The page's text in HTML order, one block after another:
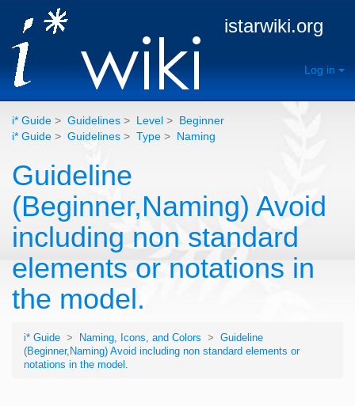
istarwiki.org
Log in
i* Guide > Guidelines > Level > Beginner
i* Guide > Guidelines > Type > Naming
Guideline
(Beginner,Naming) Avoid
including non standard
elements or notations in
the model.
i* Guide > Naming, Icons, and Colors > Guideline
(Beginner,Naming) Avoid including non standard elements or
notations in the model.